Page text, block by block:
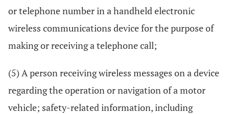
or telephone number in a handheld electronic
wireless communications device for the purpose of
making or receiving a telephone call;
(5) A person receiving wireless messages on a device
regarding the operation or navigation of a motor
vehicle; safety-related information, including